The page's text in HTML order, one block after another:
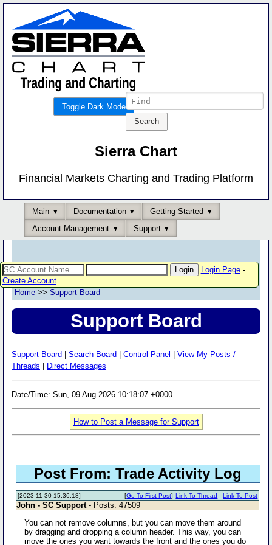
Toggle Dark Mode
Sierra Chart
Financial Markets Charting and Trading Platform
Main Documentation
Getting Started
Account Management
Support
Login Page-
Create Account
Home >> Support Board
Support Board
Support Board Search Board Control Panel
View My Posts /
Threads
Direct Messages
Date/Time: Sun, 09 Aug 2026 10:18:07 +0000
How to Post a Message for Support
Post From: Trade Activity Log
[2023-11-30 15:36:18] Link To Thread -Link To Post
[Go To First Post]
John - SC Support - Posts: 47509
You can not remove columns, but you can move them around
by dragging and dropping a column header. This way, you can
move the ones you want towards the front and the ones you do